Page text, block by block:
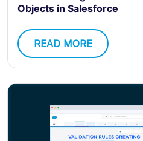
Objects in Salesforce
READ MORE